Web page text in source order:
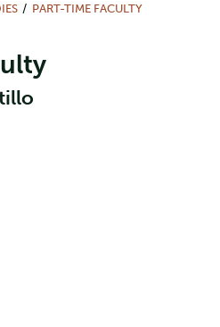
PART-TIME FACULTY